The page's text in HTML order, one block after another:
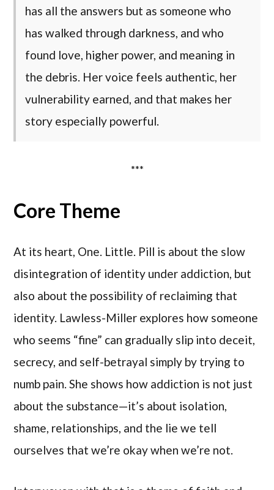
has all the answers but as someone who
has walked through darkness, and who
found love, higher power, and meaning in
the debris. Her voice feels authentic, her
vulnerability earned, and that makes her
story especially powerful.
***
Core Theme
At its heart, One. Little. Pill is about the slow
disintegration of identity under addiction, but
also about the possibility of reclaiming that
identity. Lawless-Miller explores how someone
who seems “fine” can gradually slip into deceit,
secrecy, and self-betrayal simply by trying to
numb pain. She shows how addiction is not just
about the substance—it’s about isolation,
shame, relationships, and the lie we tell
ourselves that we’re okay when we’re not.